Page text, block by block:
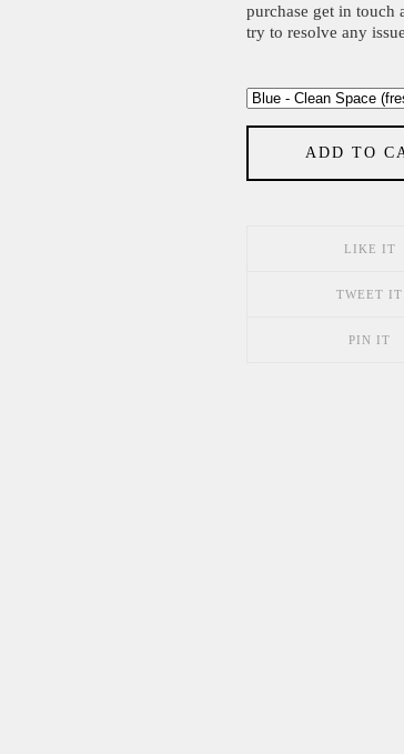
purchase get in touch
try to resolve any
ADD TO
LIKE IT
TWEET IT
PIN IT